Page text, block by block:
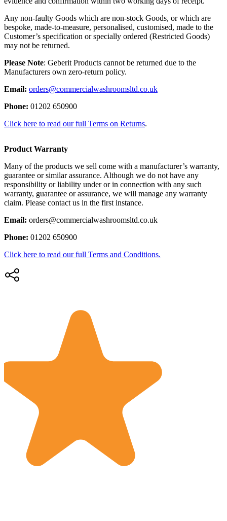
Any non-faulty Goods which are non-stock Goods, or which are
bespoke, made-to-measure, personalised, customised, made to the
Customer’s specification or specially ordered (Restricted Goods)
may not be returned.
Please Note: Geberit Products cannot be returned due to the
Manufacturers own zero-return policy.
Email: orders@commercialwashroomsltd.co.uk
Phone: 01202 650900
Click here to read our full Terms on Returns.
Product Warranty
Many of the products we sell come with a manufacturer’s warranty,
guarantee or similar assurance. Although we do not have any
responsibility or liability under or in connection with any such
warranty, guarantee or assurance, we will manage any warranty
claim. Please contact us in the first instance.
Email: orders@commercialwashroomsltd.co.uk
Phone: 01202 650900
Click here to read our full Terms and Conditions.